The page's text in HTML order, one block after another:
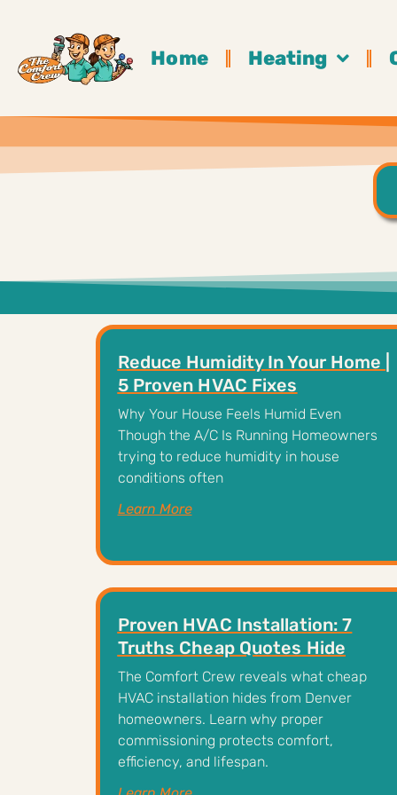
Home Heating
Reduce Humidity In Your Home |
5 Proven HVAC Fixes
Why Your House Feels Humid Even
Though the A/C Is Running Homeowners
trying to reduce humidity in house
conditions often
Learn More
Proven HVAC Installation: 7
Truths Cheap Quotes Hide
The Comfort Crew reveals what cheap
HVAC installation hides from Denver
homeowners. Learn why proper
commissioning protects comfort,
efficiency, and lifespan.